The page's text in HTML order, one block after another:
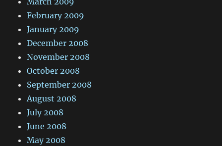
February 2009
January 2009
December 2008
November 2008
October 2008
September 2008
August 2008
July 2008
June 2008
May 2008